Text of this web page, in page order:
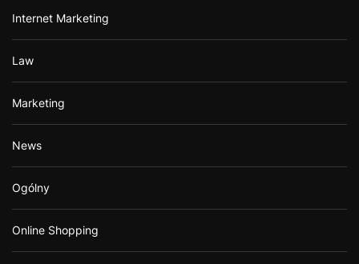
Internet Marketing
Law
Marketing
News
Ogólny
Online Shopping